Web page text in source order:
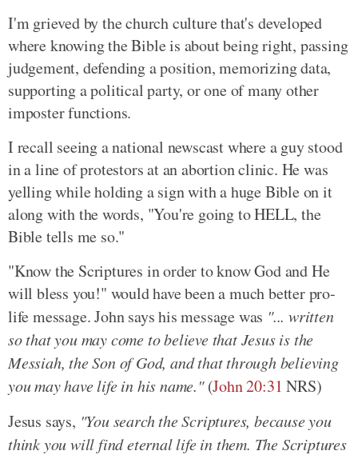
I'm grieved by the church culture that's developed
where knowing the Bible is about being right, passing
judgement, defending a position, memorizing data,
supporting a political party, or one of many other
imposter functions.
I recall seeing a national newscast where a guy stood
in a line of protestors at an abortion clinic. He was
yelling while holding a sign with a huge Bible on it
along with the words, "You're going to HELL, the
Bible tells me so."
"Know the Scriptures in order to know God and He
will bless you!" would have been a much better pro-
life message. John says his message was "... written
so that you may come to believe that Jesus is the
Messiah, the Son of God, and that through believing
you may have life in his name."(John 20:31 NRS)
Jesus says, "You search the Scriptures, because you
think you will find eternal life in them. The Scriptures